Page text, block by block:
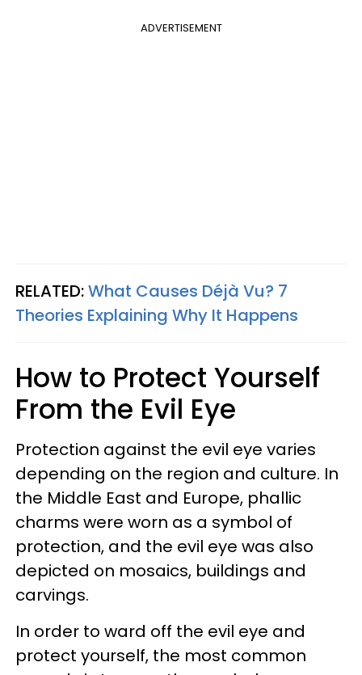
ADVERTISEMENT
RELATED:What Causes Déjà Vu? 7
Theories Explaining Why It Happens
How to Protect Yourself
From the Evil Eye
Protection against the evil eye varies
depending on the region and culture. In
the Middle East and Europe, phallic
charms were worn as a symbol of
protection, and the evil eye was also
depicted on mosaics, buildings and
carvings.
In order to ward off the evil eye and
protect yourself, the most common